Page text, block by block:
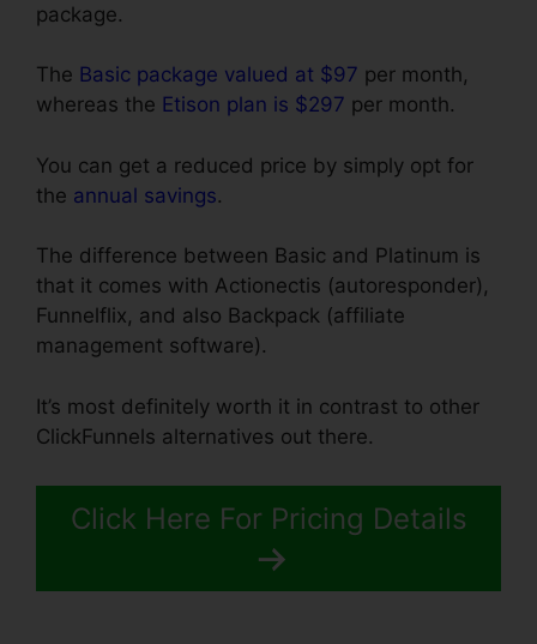
package.
The Basic package valued at $97 per month,
whereas the Etison plan is $297 per month.
You can get a reduced price by simply opt for
the annual savings.
The difference between Basic and Platinum is
that it comes with Actionectis (autoresponder),
Funnelflix, and also Backpack (affiliate
management software).
It’s most definitely worth it in contrast to other
ClickFunnels alternatives out there.
Click Here For Pricing Details